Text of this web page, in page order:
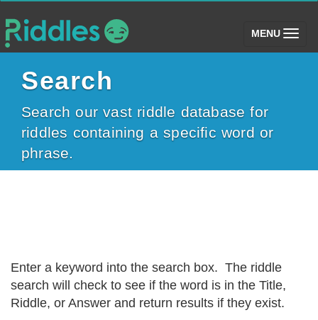
MENU (toggle)
Search
Search our vast riddle database for
riddles containing a specific word or
phrase.
Enter a keyword into the search box. The riddle
search will check to see if the word is in the Title,
Riddle, or Answer and return results if they exist.